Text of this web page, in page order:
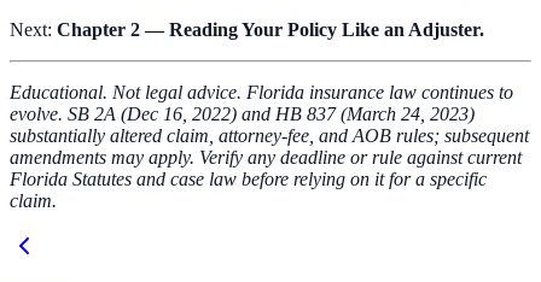
Next: Chapter 2 — Reading Your Policy Like an Adjuster.
Educational. Not legal advice. Florida insurance law continues to
evolve. SB 2A (Dec 16, 2022) and HB 837 (March 24, 2023)
substantially altered claim, attorney-fee, and AOB rules; subsequent
amendments may apply. Verify any deadline or rule against current
Florida Statutes and case law before relying on it for a specific
claim.